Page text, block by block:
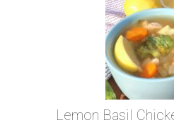
Lemon Basil